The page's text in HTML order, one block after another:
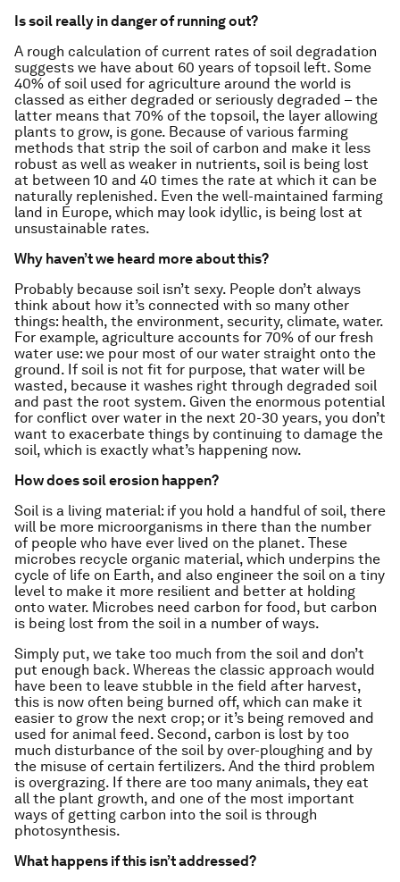
Is soil really in danger of running out?
A rough calculation of current rates of soil degradation
suggests we have about 60 years of topsoil left. Some
40% of soil used for agriculture around the world is
classed as either degraded or seriously degraded – the
latter means that 70% of the topsoil, the layer allowing
plants to grow, is gone. Because of various farming
methods that strip the soil of carbon and make it less
robust as well as weaker in nutrients, soil is being lost
at between 10 and 40 times the rate at which it can be
naturally replenished. Even the well-maintained farming
land in Europe, which may look idyllic, is being lost at
unsustainable rates.
Why haven’t we heard more about this?
Probably because soil isn’t sexy. People don’t always
think about how it’s connected with so many other
things: health, the environment, security, climate, water.
For example, agriculture accounts for 70% of our fresh
water use: we pour most of our water straight onto the
ground. If soil is not fit for purpose, that water will be
wasted, because it washes right through degraded soil
and past the root system. Given the enormous potential
for conflict over water in the next 20-30 years, you don’t
want to exacerbate things by continuing to damage the
soil, which is exactly what’s happening now.
How does soil erosion happen?
Soil is a living material: if you hold a handful of soil, there
will be more microorganisms in there than the number
of people who have ever lived on the planet. These
microbes recycle organic material, which underpins the
cycle of life on Earth, and also engineer the soil on a tiny
level to make it more resilient and better at holding
onto water. Microbes need carbon for food, but carbon
is being lost from the soil in a number of ways.
Simply put, we take too much from the soil and don’t
put enough back. Whereas the classic approach would
have been to leave stubble in the field after harvest,
this is now often being burned off, which can make it
easier to grow the next crop; or it’s being removed and
used for animal feed. Second, carbon is lost by too
much disturbance of the soil by over-ploughing and by
the misuse of certain fertilizers. And the third problem
is overgrazing. If there are too many animals, they eat
all the plant growth, and one of the most important
ways of getting carbon into the soil is through
photosynthesis.
What happens if this isn’t addressed?